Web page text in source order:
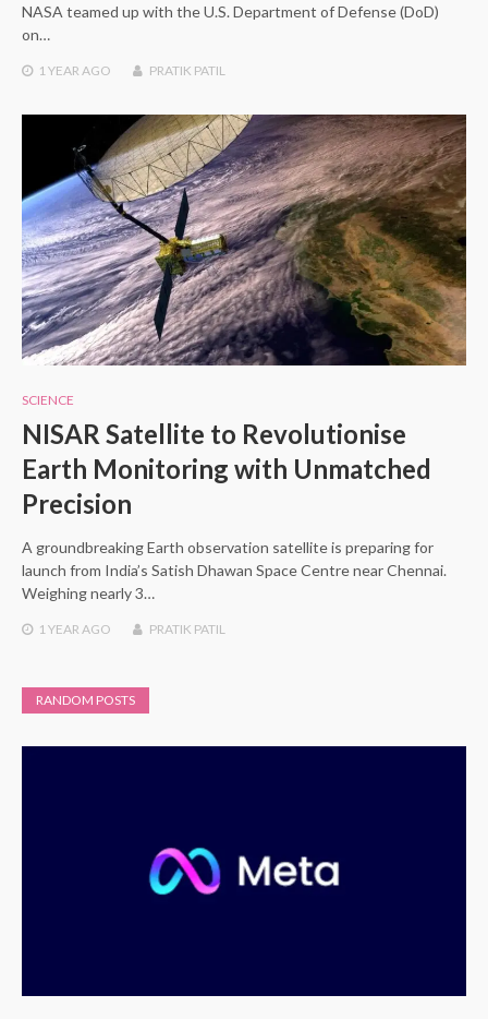
NASA teamed up with the U.S. Department of Defense (DoD)
on…
1 YEAR AGO PRATIK PATIL
SCIENCE
NISAR Satellite to Revolutionise
Earth Monitoring with Unmatched
Precision
A groundbreaking Earth observation satellite is preparing for
launch from India’s Satish Dhawan Space Centre near Chennai.
Weighing nearly 3…
1 YEAR AGO PRATIK PATIL
RANDOM POSTS